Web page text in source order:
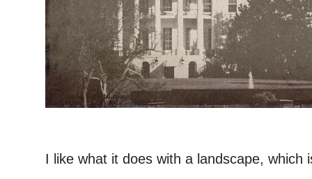
I like what it does with a landscape, which